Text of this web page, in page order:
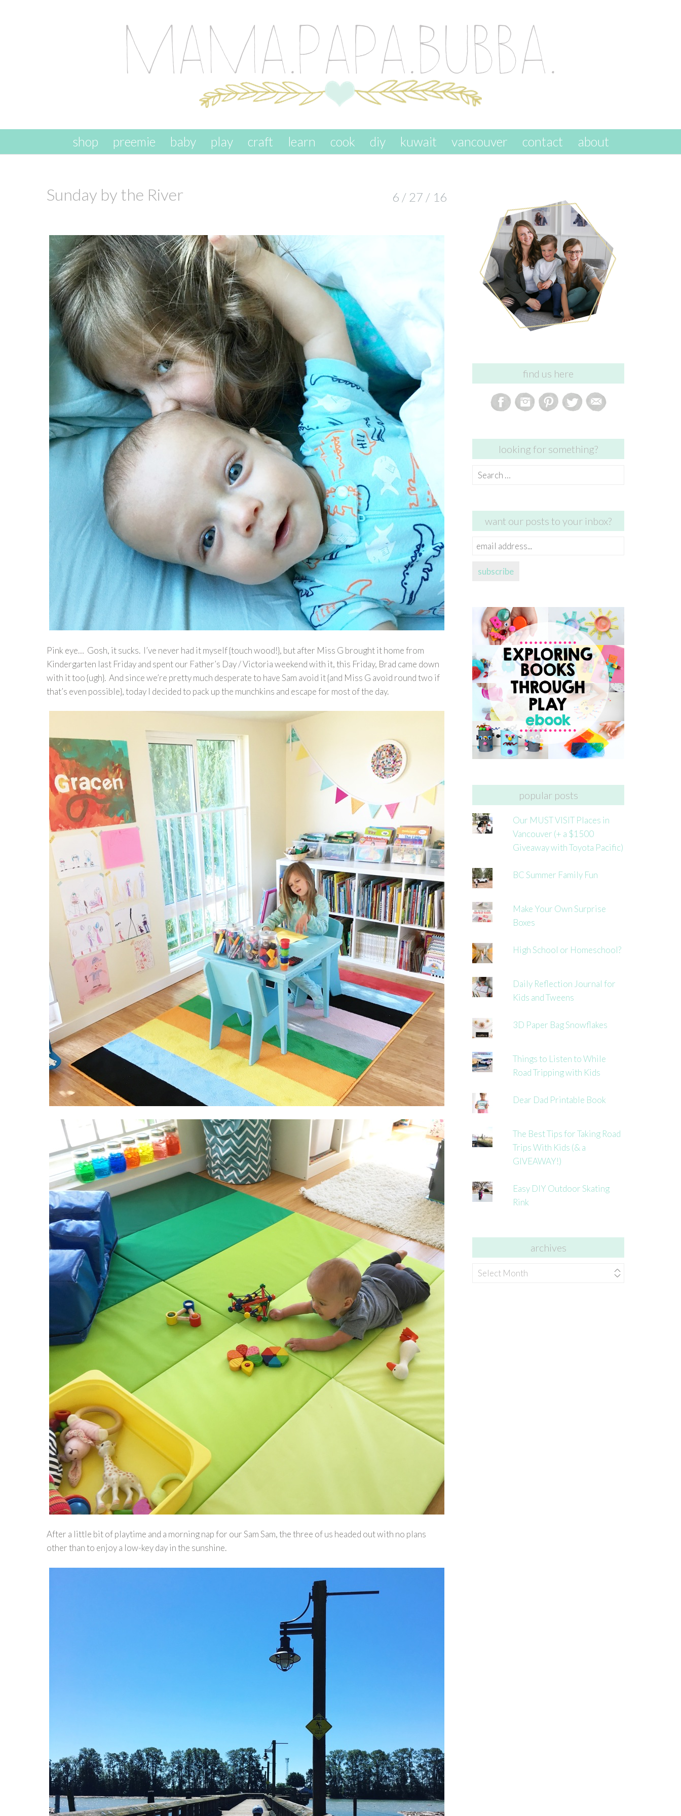
skip to content
shop preemie baby play craft learn cook diy kuwait vancouver contact about
Sunday by the River 6 / 27 / 16
Pink eye… Gosh, it sucks. I’ve never had it myself {touch wood!}, but after Miss G brought it home from
Kindergarten last Friday and spent our Father’s Day / Victoria weekend with it, this Friday, Brad came down
with it too {ugh}. And since we’re pretty much desperate to have Sam avoid it {and Miss G avoid round two if
that’s even possible}, today I decided to pack up the munchkins and escape for most of the day.
After a little bit of playtime and a morning nap for our Sam Sam, the three of us headed out with no plans
other than to enjoy a low-key day in the sunshine.
find us here
looking for something?
Search
want our posts to your inbox?
email
subscribe
popular posts
Our MUST VISIT Places in
Vancouver (+ a $1500
Giveaway with Toyota Pacific)
BC Summer Family Fun
Make Your Own Surprise
Boxes
High School or Homeschool?
Daily Reflection Journal for
Kids and Tweens
3D Paper Bag Snowflakes
Things to Listen to While
Road Tripping with Kids
Dear Dad Printable Book
The Best Tips for Taking Road
Trips With Kids (& a
GIVEAWAY!)
Easy DIY Outdoor Skating
Rink
archives
archives